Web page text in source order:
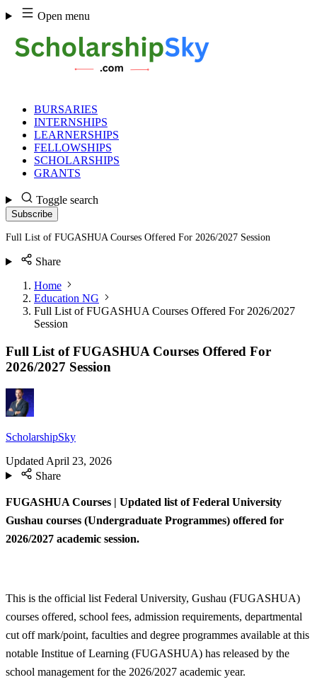
Skip
to
content
Open menu
BURSARIES
INTERNSHIPS
LEARNERSHIPS
FELLOWSHIPS
SCHOLARSHIPS
GRANTS
Toggle search
Subscribe
Full List of FUGASHUA Courses Offered For 2026/2027 Session
Share
Home
Education NG
Full List of FUGASHUA Courses Offered For 2026/2027
Session
Full List of FUGASHUA Courses Offered For
2026/2027 Session
ScholarshipSky
Updated April 23, 2026
Share
FUGASHUA Courses | Updated list of Federal University
Gushau courses (Undergraduate Programmes) offered for
2026/2027 academic session.
This is the official list Federal University, Gushau (FUGASHUA)
courses offered, school fees, admission requirements, departmental
cut off mark/point, faculties and degree programmes available at this
notable Institue of Learning (FUGASHUA) has released by the
school management for the 2026/2027 academic year.